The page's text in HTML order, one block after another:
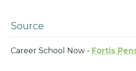
Source
Career School Now - Fortis